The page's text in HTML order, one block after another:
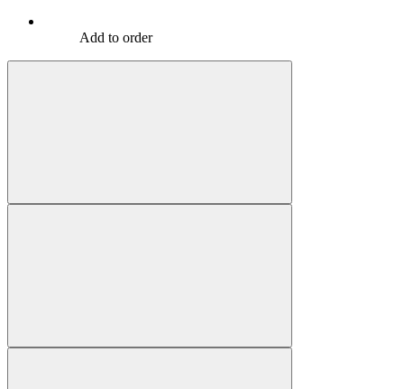
Add to order